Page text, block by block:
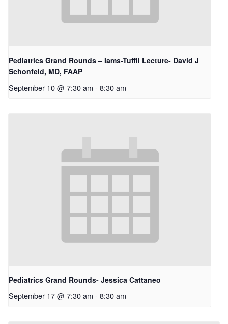
Pediatrics Grand Rounds – Iams-Tuffli Lecture- David J
Schonfeld, MD, FAAP
September 10 @ 7:30 am - 8:30 am
Pediatrics Grand Rounds- Jessica Cattaneo
September 17 @ 7:30 am - 8:30 am